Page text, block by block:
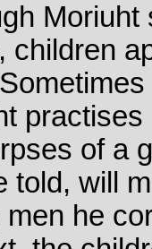
Moriuht
children
of a
told, will
men he